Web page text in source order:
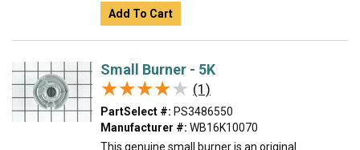
Add To Cart
Small Burner - 5K
★★★★★
★★★★★ (1)
PartSelect #: PS3486550
Manufacturer #: WB16K10070
This genuine small burner is an original